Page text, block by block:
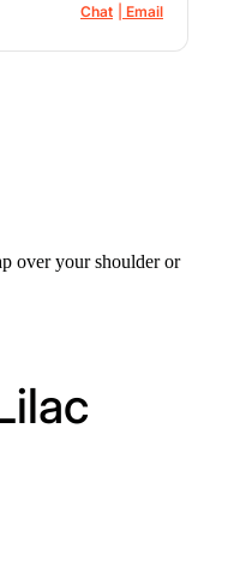
Chat Email
over your shoulder or